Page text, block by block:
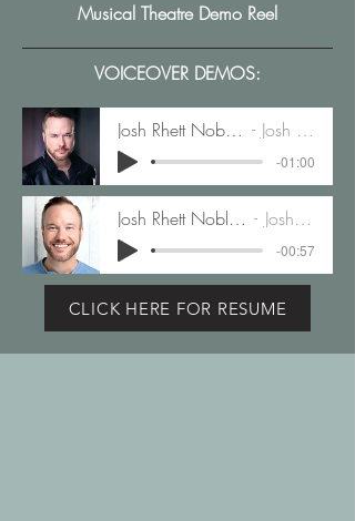
Musical Theatre Demo Reel
VOICEOVER DEMOS:
Josh Rhett Noble Animation Demo Josh Rhett Noble
-01:00
Josh Rhett Noble Commerical Demo Josh Rhett Noble
-00:57
CLICK HERE FOR RESUME